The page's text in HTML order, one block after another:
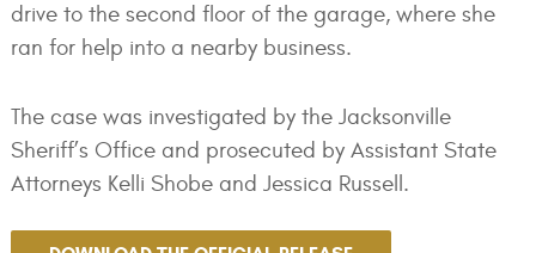
drive to the second floor of the garage, where she
ran for help into a nearby business.
The case was investigated by the Jacksonville
Sheriff’s Office and prosecuted by Assistant State
Attorneys Kelli Shobe and Jessica Russell.